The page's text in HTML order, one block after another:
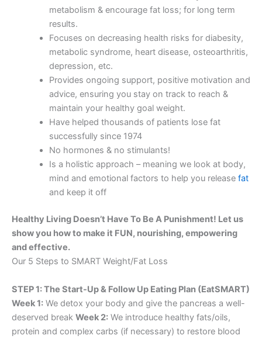
metabolism & encourage fat loss; for long term
results.
Focuses on decreasing health risks for diabesity,
metabolic syndrome, heart disease, osteoarthritis,
depression, etc.
Provides ongoing support, positive motivation and
advice, ensuring you stay on track to reach &
maintain your healthy goal weight.
Have helped thousands of patients lose fat
successfully since 1974
No hormones & no stimulants!
Is a holistic approach – meaning we look at body,
mind and emotional factors to help you release fat
and keep it off
Healthy Living Doesn’t Have To Be A Punishment! Let us
show you how to make it FUN, nourishing, empowering
and effective.
Our 5 Steps to SMART Weight/Fat Loss
STEP 1: The Start-Up & Follow Up Eating Plan (EatSMART)
Week 1: We detox your body and give the pancreas a well-
deserved break Week 2: We introduce healthy fats/oils,
protein and complex carbs (if necessary) to restore blood